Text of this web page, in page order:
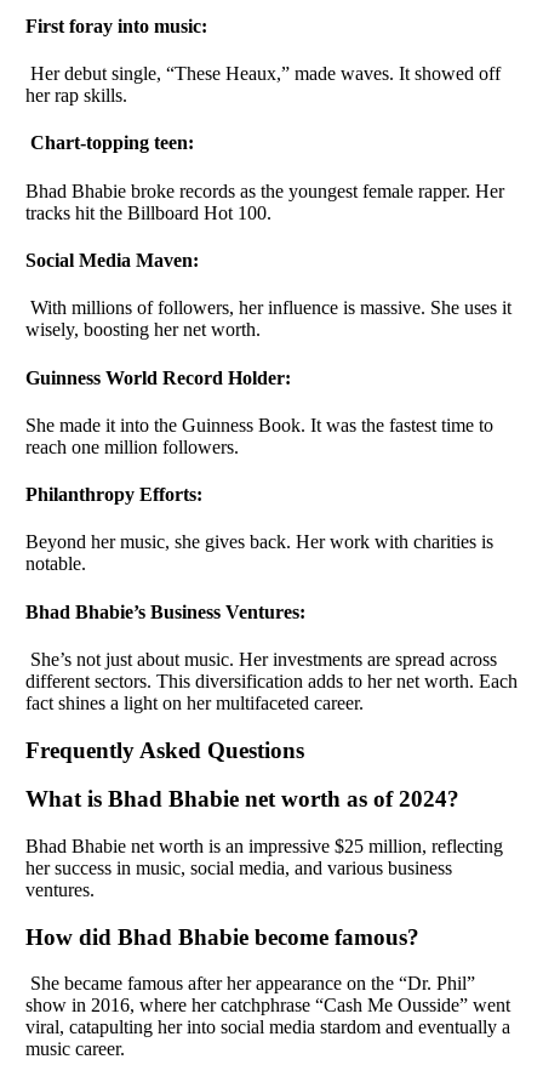
First foray into music:
Her debut single, “These Heaux,” made waves. It showed off
her rap skills.
Chart-topping teen:
Bhad Bhabie broke records as the youngest female rapper. Her
tracks hit the Billboard Hot 100.
Social Media Maven:
With millions of followers, her influence is massive. She uses it
wisely, boosting her net worth.
Guinness World Record Holder:
She made it into the Guinness Book. It was the fastest time to
reach one million followers.
Philanthropy Efforts:
Beyond her music, she gives back. Her work with charities is
notable.
Bhad Bhabie’s Business Ventures:
She’s not just about music. Her investments are spread across
different sectors. This diversification adds to her net worth. Each
fact shines a light on her multifaceted career.
Frequently Asked Questions
What is Bhad Bhabie net worth as of 2024?
Bhad Bhabie net worth is an impressive $25 million, reflecting
her success in music, social media, and various business
ventures.
How did Bhad Bhabie become famous?
She became famous after her appearance on the “Dr. Phil”
show in 2016, where her catchphrase “Cash Me Ousside” went
viral, catapulting her into social media stardom and eventually a
music career.